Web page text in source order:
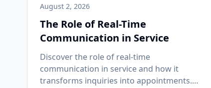
August 2, 2026
The Role of Real-Time
Communication in Service
Discover the role of real-time
communication in service and how it
transforms inquiries into appointments.